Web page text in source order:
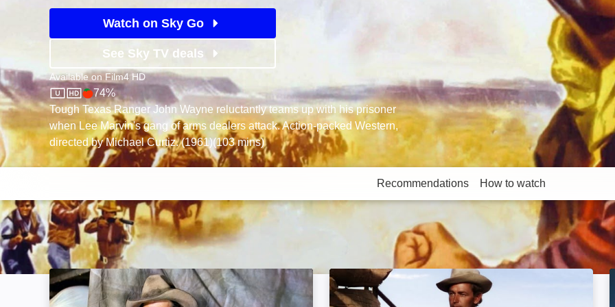
Watch on Sky Go
See Sky TV deals
Available on Film4 HD
Film4 HDRotten Tomatoes logo
74%
Tough Texas Ranger John Wayne reluctantly teams up with his prisoner
when Lee Marvin's gang of arms dealers attack. Action-packed Western,
directed by Michael Curtiz. (1961)(103 mins)
Recommendations How to watch
More like this
Bend of the River: Image Shane: Image